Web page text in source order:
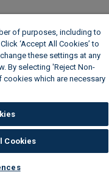
of purposes, including to
‘Accept All Cookies’ to
these settings at any
By selecting 'Reject Non-
cookies which are necessary
Cookies